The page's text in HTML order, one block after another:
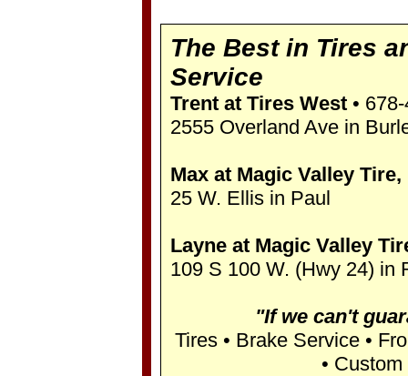
The Best in Tires
Service
Trent at Tires West •
2555 Overland Ave in
Max at Magic Valley Tire,
25 W. Ellis in Paul
Layne at Magic Valley
109 S 100 W. (Hwy 24) in
"If we can't
Tires • Brake Service •
•